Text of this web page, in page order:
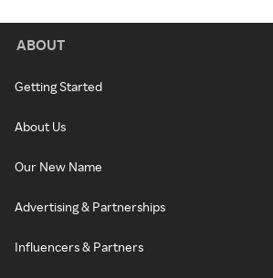
ABOUT
Getting Started
About Us
Our New Name
Advertising & Partnerships
Influencers & Partners